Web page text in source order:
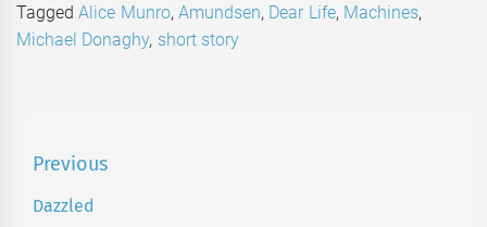
TaggedAlice Munro, Amundsen, Dear Life, Machines,
Michael Donaghy, short story
Post
navigation
Previous
Previous
Dazzled